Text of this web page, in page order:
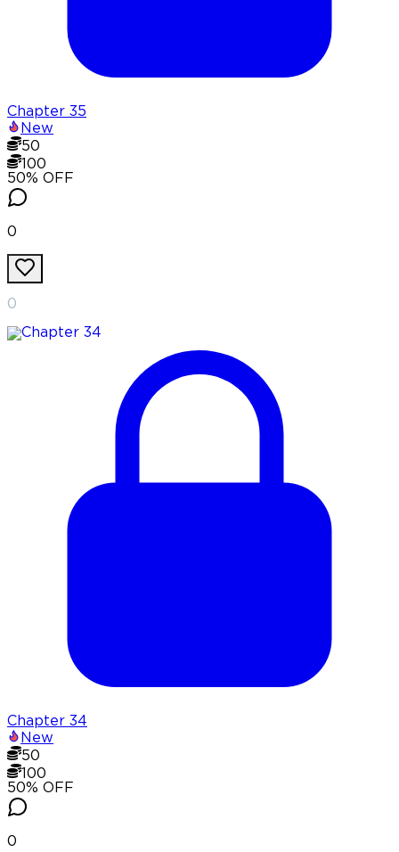
Chapter 35
New
50
100
50% OFF
0
0
Chapter 34
New
50
100
50% OFF
0